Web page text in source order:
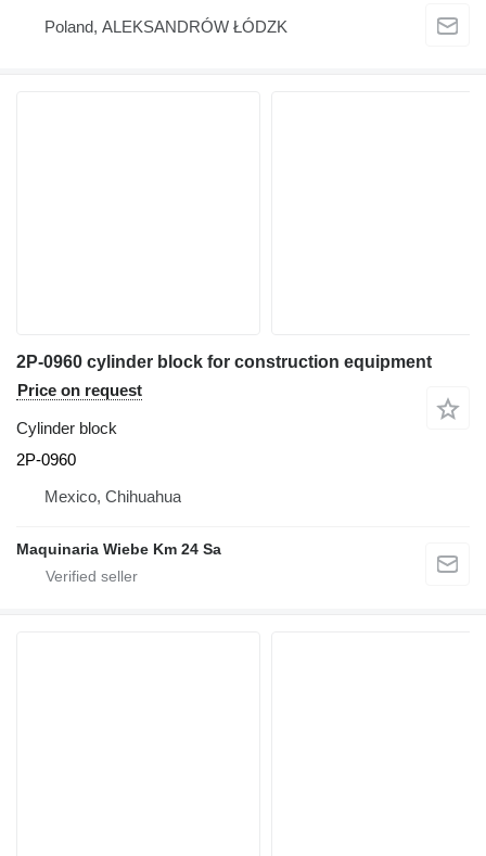
Poland, ALEKSANDRÓW ŁÓDZK
2P-0960 cylinder block for construction equipment
Price on request
Cylinder block
2P-0960
Mexico, Chihuahua
Maquinaria Wiebe Km 24 Sa